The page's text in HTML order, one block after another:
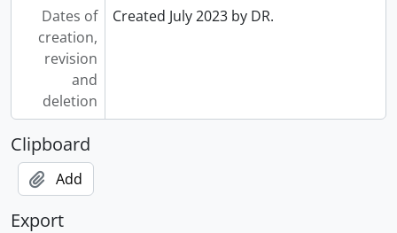
Dates of
creation,
revision
and
deletion
Created July 2023 by DR.
Clipboard
Add
Export